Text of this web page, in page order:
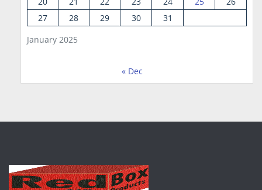
January 2025
27
28 29 30 31
« Dec